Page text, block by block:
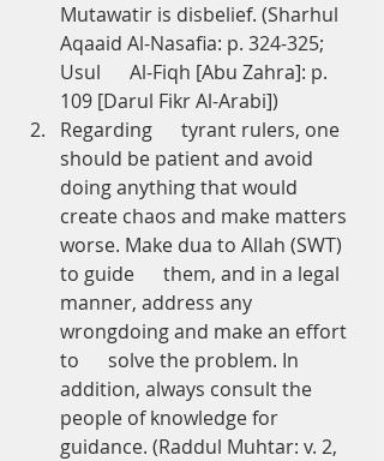
Mutawatir is disbelief. (Sharhul
Aqaaid Al-Nasafia: p. 324-325;
Usul      Al-Fiqh [Abu Zahra]: p.
109 [Darul Fikr Al-Arabi])
Regarding      tyrant rulers, one
should be patient and avoid
doing anything that would
create chaos and make matters
worse. Make dua to Allah (SWT)
to guide      them, and in a legal
manner, address any
wrongdoing and make an effort
to      solve the problem. In
addition, always consult the
people of knowledge for
guidance. (Raddul Muhtar: v. 2,